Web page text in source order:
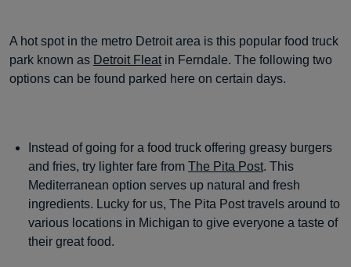
A hot spot in the metro Detroit area is this popular food truck
park known as Detroit Fleatin Ferndale. The following two
options can be found parked here on certain days.
Instead of going for a food truck offering greasy burgers
and fries, try lighter fare from The Pita Post. This
Mediterranean option serves up natural and fresh
ingredients. Lucky for us, The Pita Post travels around to
various locations in Michigan to give everyone a taste of
their great food.